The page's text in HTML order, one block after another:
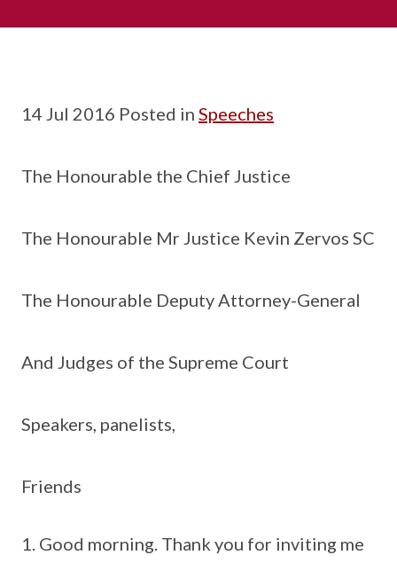
14 Jul 2016 Posted in Speeches
The Honourable the Chief Justice
The Honourable Mr Justice Kevin Zervos SC
The Honourable Deputy Attorney-General
And Judges of the Supreme Court
Speakers, panelists,
Friends
Good morning. Thank you for inviting me